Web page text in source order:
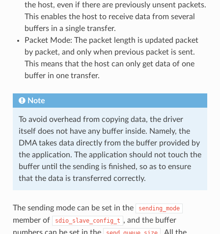
the host, even if there are previously unsent packets.
This enables the host to receive data from several
buffers in a single transfer.
Packet Mode: The packet length is updated packet
by packet, and only when previous packet is sent.
This means that the host can only get data of one
buffer in one transfer.
Note
To avoid overhead from copying data, the driver
itself does not have any buffer inside. Namely, the
DMA takes data directly from the buffer provided by
the application. The application should not touch the
buffer until the sending is finished, so as to ensure
that the data is transferred correctly.
The sending mode can be set in the sending_mode
member of sdio_slave_config_t , and the buffer